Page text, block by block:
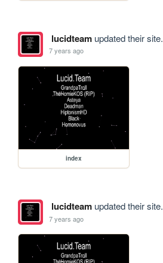
lucidteamupdated their site.
7 years ago
index
lucidteamupdated their site.
7 years ago